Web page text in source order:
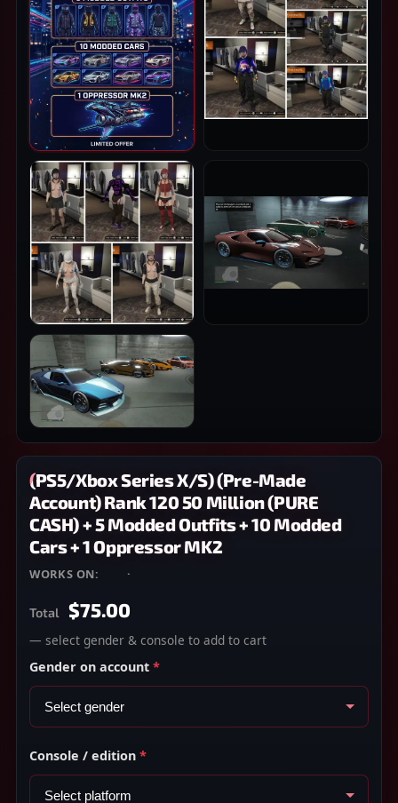
(PS5/Xbox Series X/S) (Pre-Made
Account) Rank 120 50 Million (PURE
CASH) + 5 Modded Outfits + 10 Modded
Cars + 1 Oppressor MK2
WORKS ON: ·
Total $75.00
— select gender & console to add to cart
Gender on account *
Console / edition *